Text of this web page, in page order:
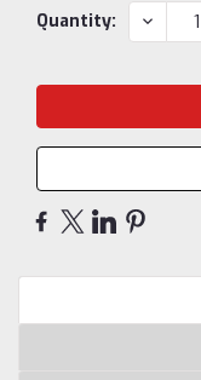
Current
Quantity: